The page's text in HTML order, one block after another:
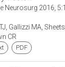
Neurosurg 2016, 5:1
Gallizzi MA,
CR
PDF